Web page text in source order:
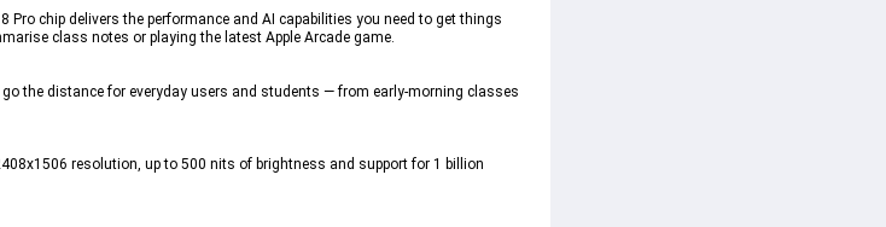
Pro chip delivers the performance and AI capabilities you need to get things
class notes or playing the latest Apple Arcade game.
go the distance for everyday users and students — from early-morning classes
resolution, up to 500 nits of brightness and support for 1 billion